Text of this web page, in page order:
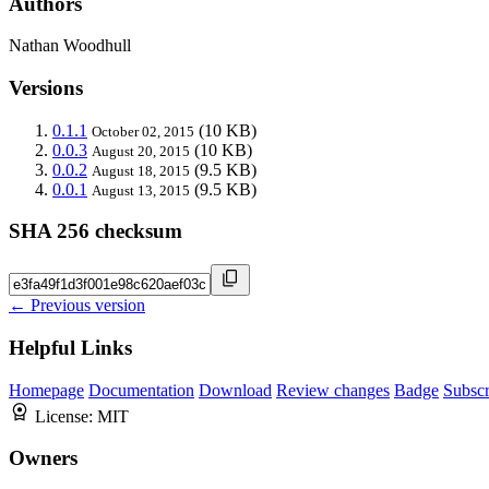
Nathan Woodhull
Versions
0.1.1 October 02, 2015 (10 KB)
0.0.3 August 20, 2015 (10 KB)
0.0.2 August 18, 2015 (9.5 KB)
0.0.1 August 13, 2015 (9.5 KB)
SHA 256 checksum
← Previous version
Helpful Links
Homepage Documentation Download Review changes Badge
License: MIT
Owners